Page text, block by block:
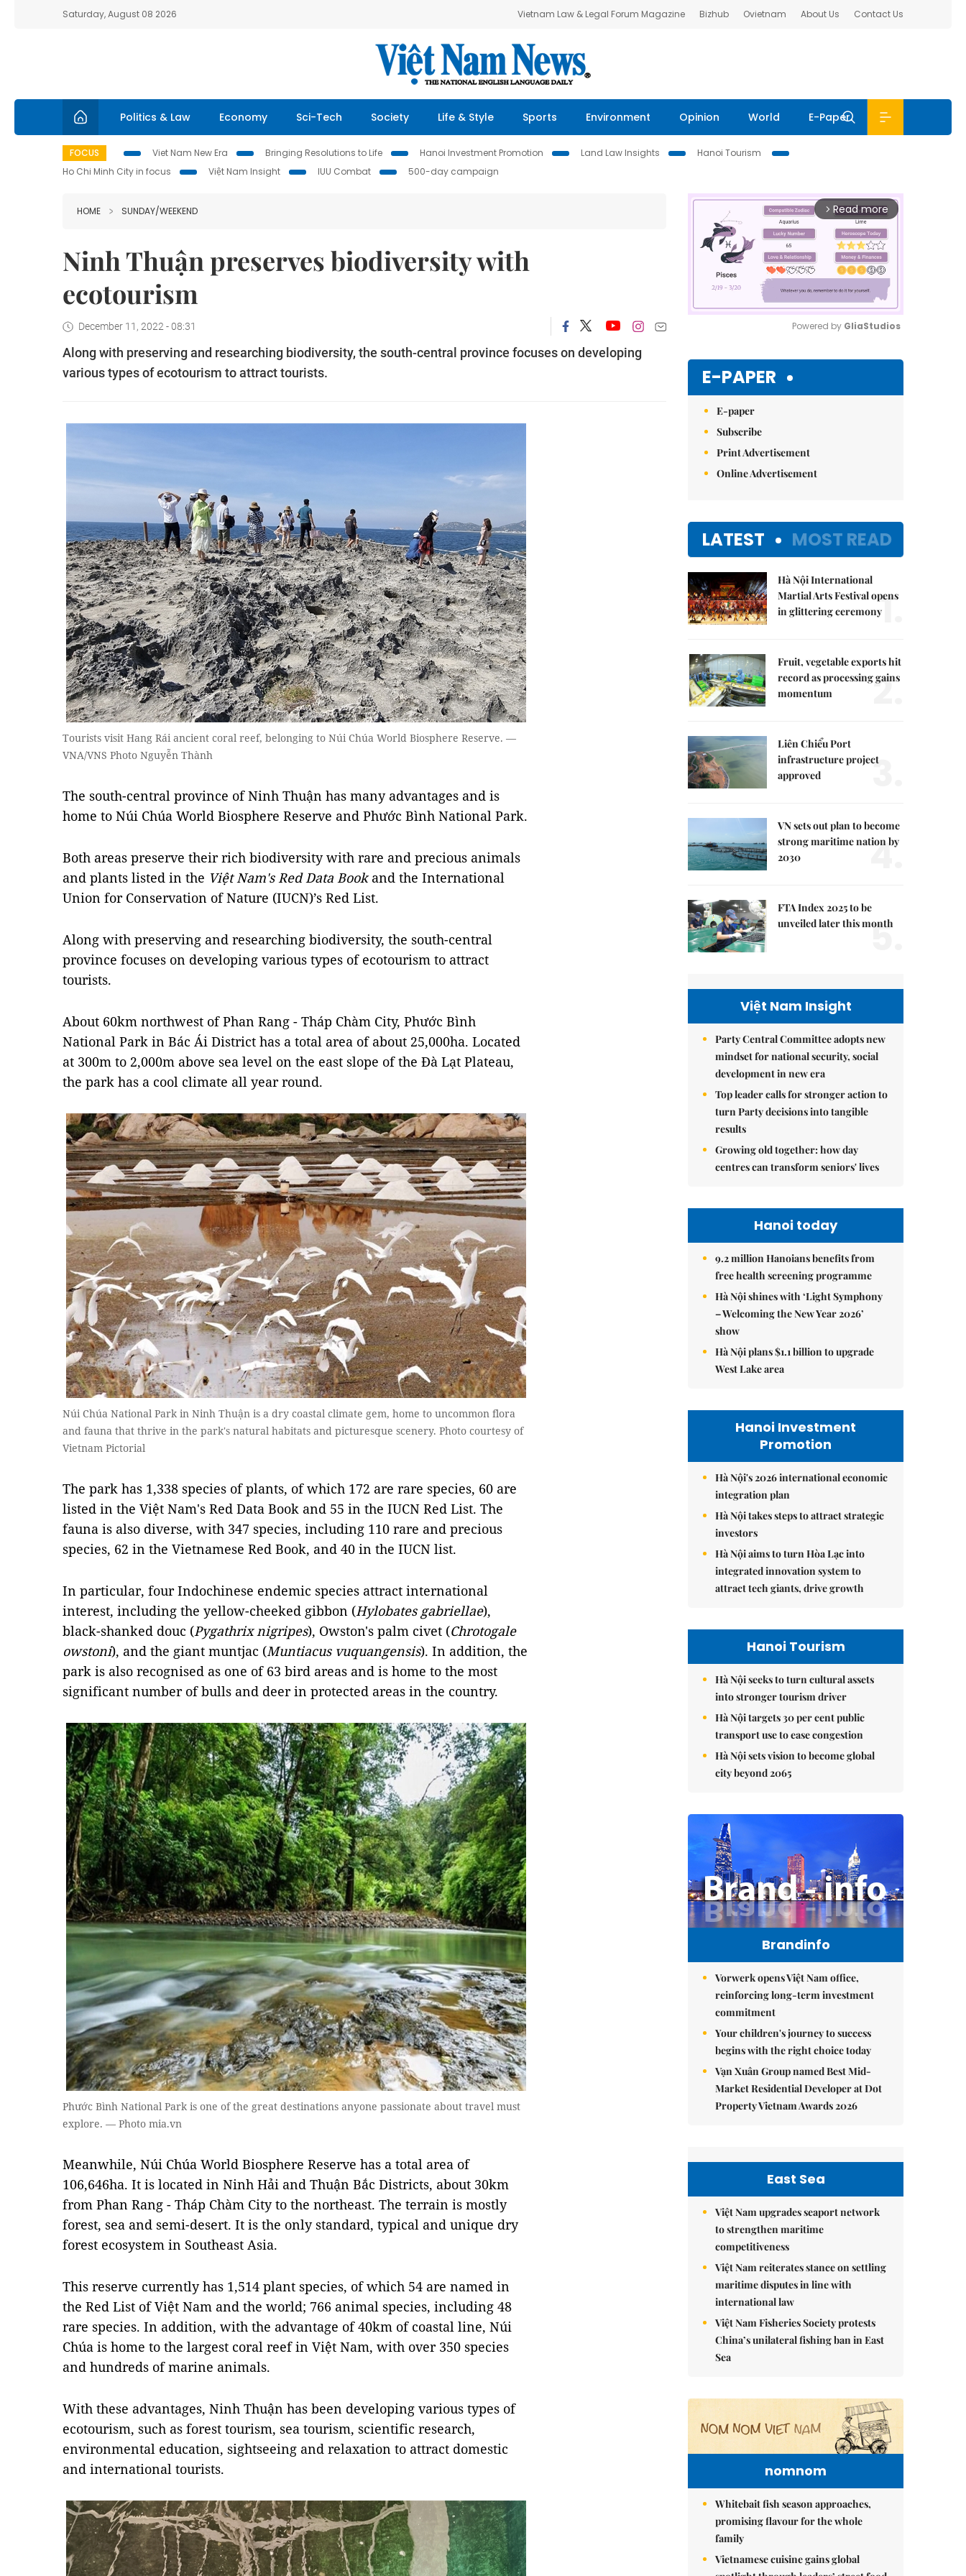
Saturday, August 08 2026 Vietnam Law & Legal Forum Magazine Bizhub Ovietnam About Us Contact Us
Politics & Law Economy Sci-Tech Society Life & Style Sports Environment Opinion World E-Paper
FOCUS Viet Nam New Era Bringing Resolutions to Life Hanoi Investment Promotion Land Law Insights
Hanoi Tourism
Ho Chi Minh City in focus
Việt Nam Insight IUU Combat 500-day campaign
HOME SUNDAY/WEEKEND
Ninh Thuận preserves biodiversity with
ecotourism
December 11, 2022 - 08:31
Along with preserving and researching biodiversity, the south-central province focuses on developing
various types of ecotourism to attract tourists.
Tourists visit Hang Rái ancient coral reef, belonging to Núi Chúa World Biosphere Reserve. —
VNA/VNS Photo Nguyễn Thành
The south-central province of Ninh Thuận has many advantages and is
home to Núi Chúa World Biosphere Reserve and Phước Bình National Park.
Both areas preserve their rich biodiversity with rare and precious animals
and plants listed in the Việt Nam's Red Data Bookand the International
Union for Conservation of Nature (IUCN)’s Red List.
Along with preserving and researching biodiversity, the south-central
province focuses on developing various types of ecotourism to attract
tourists.
About 60km northwest of Phan Rang - Tháp Chàm City, Phước Bình
National Park in Bác Ái District has a total area of about 25,000ha. Located
at 300m to 2,000m above sea level on the east slope of the Đà Lạt Plateau,
the park has a cool climate all year round.
Núi Chúa National Park in Ninh Thuận is a dry coastal climate gem, home to uncommon flora
and fauna that thrive in the park's natural habitats and picturesque scenery. Photo courtesy of
Vietnam Pictorial
The park has 1,338 species of plants, of which 172 are rare species, 60 are
listed in the Việt Nam's Red Data Book and 55 in the IUCN Red List. The
fauna is also diverse, with 347 species, including 110 rare and precious
species, 62 in the Vietnamese Red Book, and 40 in the IUCN list.
In particular, four Indochinese endemic species attract international
interest, including the yellow-cheeked gibbon (Hylobates gabriellae),
black-shanked douc (Pygathrix nigripes), Owston's palm civet (Chrotogale
owstoni), and the giant muntjac (Muntiacus vuquangensis). In addition, the
park is also recognised as one of 63 bird areas and is home to the most
significant number of bulls and deer in protected areas in the country.
Phước Bình National Park is one of the great destinations anyone passionate about travel must
explore. — Photo mia.vn
Meanwhile, Núi Chúa World Biosphere Reserve has a total area of
106,646ha. It is located in Ninh Hải and Thuận Bắc Districts, about 30km
from Phan Rang - Tháp Chàm City to the northeast. The terrain is mostly
forest, sea and semi-desert. It is the only standard, typical and unique dry
forest ecosystem in Southeast Asia.
This reserve currently has 1,514 plant species, of which 54 are named in
the Red List of Việt Nam and the world; 766 animal species, including 48
rare species. In addition, with the advantage of 40km of coastal line, Núi
Chúa is home to the largest coral reef in Việt Nam, with over 350 species
and hundreds of marine animals.
With these advantages, Ninh Thuận has been developing various types of
ecotourism, such as forest tourism, sea tourism, scientific research,
environmental education, sightseeing and relaxation to attract domestic
and international tourists.
arrow_forward_ios Read more
Powered by GliaStudios
E-PAPER
E-paper
Subscribe
Print Advertisement
Online Advertisement
LATEST MOST READ
Hà Nội International
Martial Arts Festival opens
in glittering ceremony1.
Fruit, vegetable exports hit
record as processing gains
momentum
2.
Liên Chiểu Port
infrastructure project
approved
3.
VN sets out plan to become
strong maritime nation by
2030
4.
FTA Index 2025 to be
unveiled later this month
5.
Việt Nam Insight
Party Central Committee adopts new
mindset for national security, social
development in new era
Top leader calls for stronger action to
turn Party decisions into tangible
results
Growing old together: how day
centres can transform seniors' lives
Hanoi today
9.2 million Hanoians benefits from
free health screening programme
Hà Nội shines with ‘Light Symphony
– Welcoming the New Year 2026’
show
Hà Nội plans $1.1 billion to upgrade
West Lake area
Hanoi Investment
Promotion
Hà Nội's 2026 international economic
integration plan
Hà Nội takes steps to attract strategic
investors
Hà Nội aims to turn Hòa Lạc into
integrated innovation system to
attract tech giants, drive growth
Hanoi Tourism
Hà Nội seeks to turn cultural assets
into stronger tourism driver
Hà Nội targets 30 per cent public
transport use to ease congestion
Hà Nội sets vision to become global
city beyond 2065
Brandinfo
Vorwerk opens Việt Nam office,
reinforcing long-term investment
commitment
Your children's journey to success
begins with the right choice today
Vạn Xuân Group named Best Mid-
Market Residential Developer at Dot
Property Vietnam Awards 2026
East Sea
Việt Nam upgrades seaport network
to strengthen maritime
competitiveness
Việt Nam reiterates stance on settling
maritime disputes in line with
international law
Việt Nam Fisheries Society protests
China’s unilateral fishing ban in East
Sea
nomnom
Whitebait fish season approaches,
promising flavour for the whole
family
Vietnamese cuisine gains global